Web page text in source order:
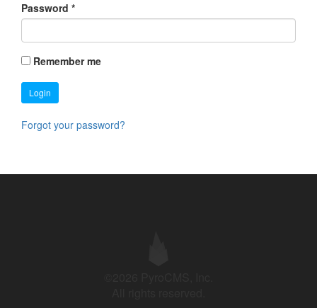
Password *
Remember me
Login
Forgot your password?